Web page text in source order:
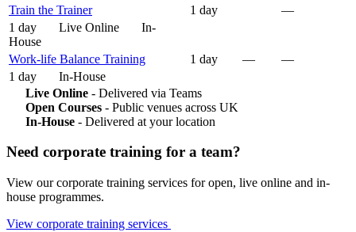
Train the Trainer
1 day
—
1 day
Live Online
In-
House
Work-life Balance Training
1 day —
—
1 day
In-House
Live Online - Delivered via Teams
Open Courses - Public venues across UK
In-House - Delivered at your location
Need corporate training for a team?
View our corporate training services for open, live online and in-
house programmes.
View corporate training services